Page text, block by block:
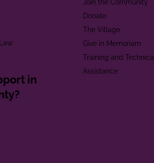
in
Join the Community
Donate
The Village
Give in Memoriam
Training and Technical
Assistance